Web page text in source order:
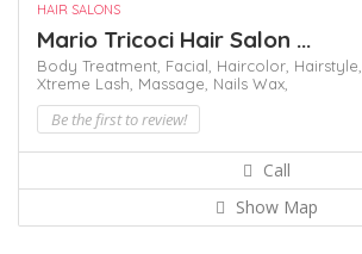
HAIR SALONS
Mario Tricoci Hair Salon ...
Body Treatment, Facial, Haircolor, Hairstyle,
Xtreme Lash, Massage, Nails Wax,
Be the first to review!
Call
Show Map